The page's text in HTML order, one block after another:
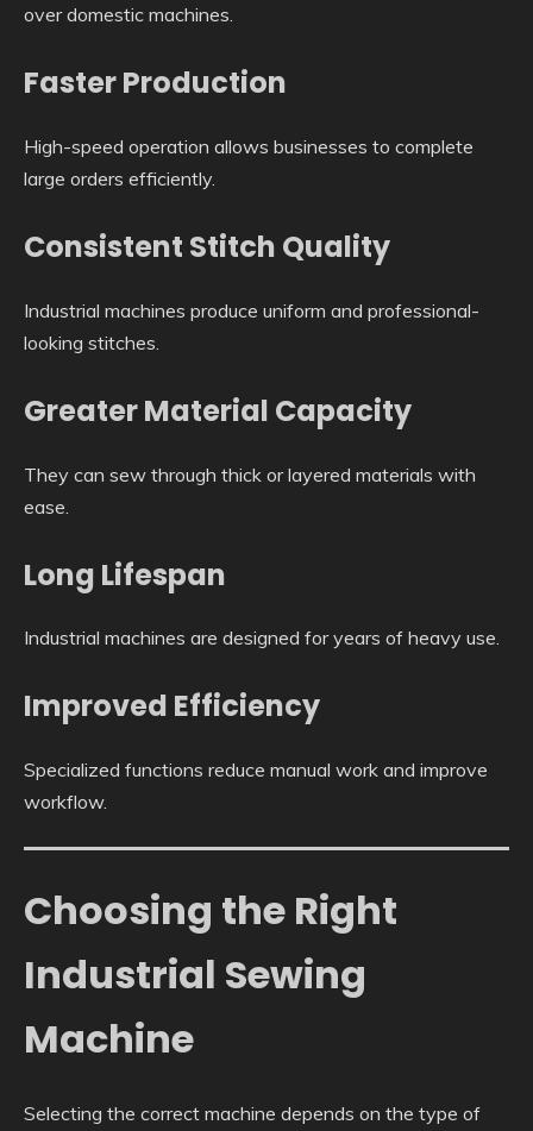
over domestic machines.
Faster Production
High-speed operation allows businesses to complete
large orders efficiently.
Consistent Stitch Quality
Industrial machines produce uniform and professional-
looking stitches.
Greater Material Capacity
They can sew through thick or layered materials with
ease.
Long Lifespan
Industrial machines are designed for years of heavy use.
Improved Efficiency
Specialized functions reduce manual work and improve
workflow.
Choosing the Right
Industrial Sewing
Machine
Selecting the correct machine depends on the type of